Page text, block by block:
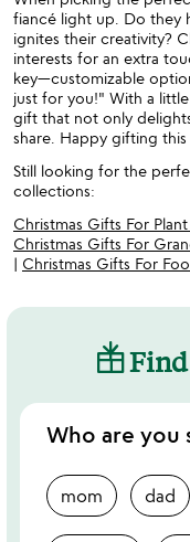
fiancé light up. Do they
ignites their creativity?
interests for an extra
key—customizable
just for you!" With a
gift that not only
share. Happy gifting this
Still looking for the
collections:
Christmas Gifts For
Christmas Gifts For
| Christmas Gifts For
Who are you
mom dad